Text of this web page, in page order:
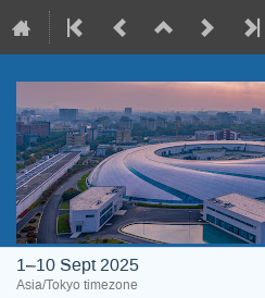
1–10 Sept 2025
Asia/Tokyo timezone